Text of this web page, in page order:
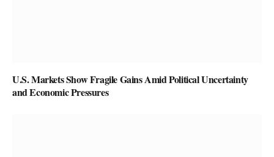
U.S. Markets Show Fragile Gains Amid Political Uncertainty
and Economic Pressures